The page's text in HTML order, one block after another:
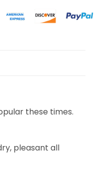
these times.
pleasant all